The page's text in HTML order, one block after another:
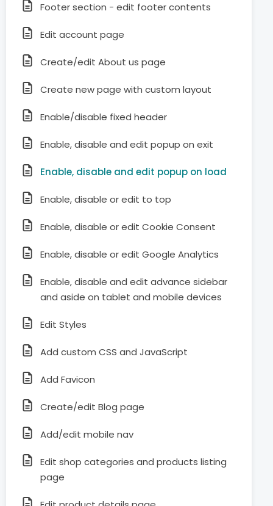
Footer section - edit footer contents
Edit account page
Create/edit About us page
Create new page with custom layout
Enable/disable fixed header
Enable, disable and edit popup on exit
Enable, disable and edit popup on load
Enable, disable or edit to top
Enable, disable or edit Cookie Consent
Enable, disable or edit Google Analytics
Enable, disable and edit advance sidebar
and aside on tablet and mobile devices
Edit Styles
Add custom CSS and JavaScript
Add Favicon
Create/edit Blog page
Add/edit mobile nav
Edit shop categories and products listing
page